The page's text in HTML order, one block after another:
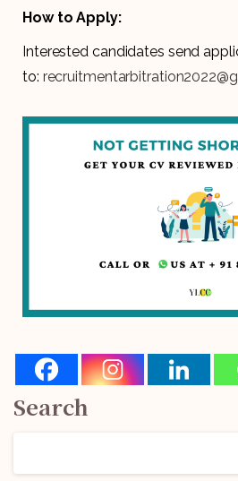
How to Apply:
Interested candidates send
to:
Search